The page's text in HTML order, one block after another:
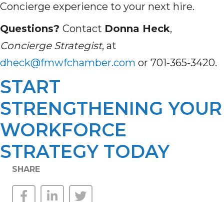
Concierge experience to your next hire.
Questions? Contact Donna Heck,
Concierge Strategist, at
dheck@fmwfchamber.com or 701-365-3420.
START
STRENGTHENING YOUR
WORKFORCE
STRATEGY TODAY
SHARE